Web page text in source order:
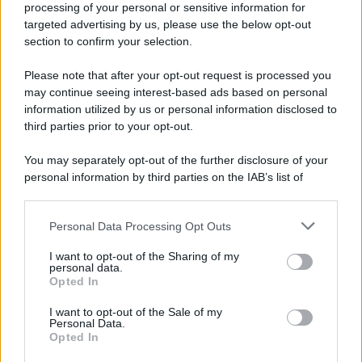
processing of your personal or sensitive information for
targeted advertising by us, please use the below opt-out
section to confirm your selection.
Please note that after your opt-out request is processed you
may continue seeing interest-based ads based on personal
information utilized by us or personal information disclosed to
third parties prior to your opt-out.
You may separately opt-out of the further disclosure of your
personal information by third parties on the IAB’s list of
This information may also be disclosed by us to third parties
disclose it to other third parties.
Please note that this website/app uses one or more Google
services and may gather and store information including but
not limited to your visit or usage behaviour. You may click to
grant or deny consent to Google and its third-party tags to
Personal Data Processing Opt Outs
I want to opt-out of the Sharing of my
personal data.
Opted In
I want to opt-out of the Sale of my
Personal Data.
Opted In
Durante la Seconda guerra mondiale avviene uno dei
più tristi episodi che la storia ricordi: il
LEGGI L'ARTICOLO
Il bombardamento atomico di Hiroshima e
Nagasaki